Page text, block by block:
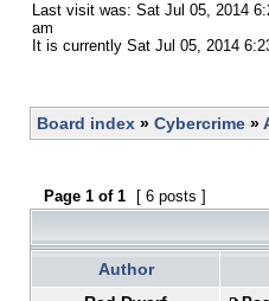
Last visit was: Sat Jul 05, 2014
am
It is currently Sat Jul 05, 2014
Board index » Cybercrime »
Page 1 of 1 [ 6 posts ]
Author